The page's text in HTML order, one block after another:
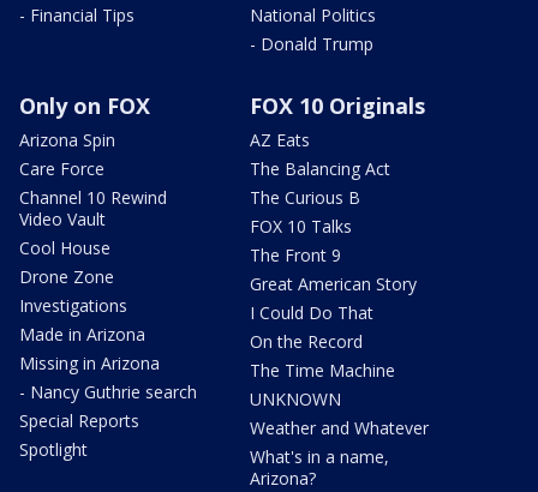
- Financial Tips
National Politics
- Donald Trump
Only on FOX
Arizona Spin
Care Force
Channel 10 Rewind
Video Vault
Cool House
Drone Zone
Investigations
Made in Arizona
Missing in Arizona
- Nancy Guthrie search
Special Reports
Spotlight
FOX 10 Originals
AZ Eats
The Balancing Act
The Curious B
FOX 10 Talks
The Front 9
Great American Story
I Could Do That
On the Record
The Time Machine
UNKNOWN
Weather and Whatever
What's in a name,
Arizona?